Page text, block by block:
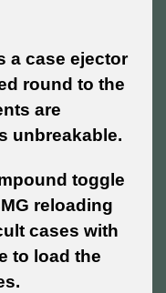
a case ejector
round to the
are
unbreakable.
toggle
reloading
cases with
to load the